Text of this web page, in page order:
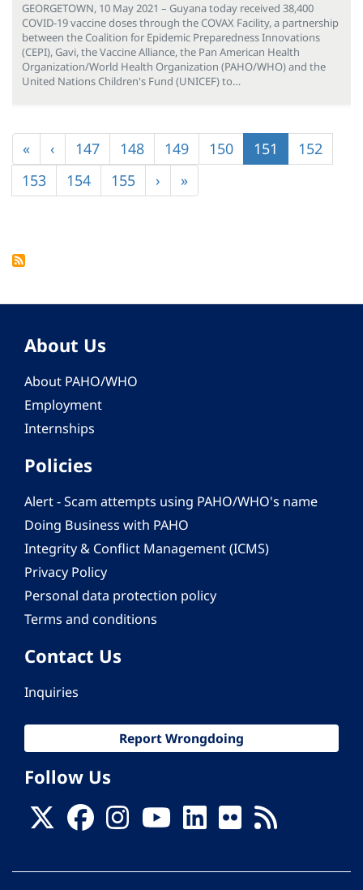
GEORGETOWN, 10 May 2021 – Guyana today received 38,400
COVID-19 vaccine doses through the COVAX Facility, a partnership
between the Coalition for Epidemic Preparedness Innovations
(CEPI), Gavi, the Vaccine Alliance, the Pan American Health
Organization/World Health Organization (PAHO/WHO) and the
United Nations Children's Fund (UNICEF) to…
First
page
«
Previous
page
‹ Page
147 Page
148 Page
149 Page
150
Current
page
151 Page
152
Page
153 Page
154 Page
155
Next
page
›
Last
page
»
About Us
About PAHO/WHO
Employment
Internships
Policies
Alert - Scam attempts using PAHO/WHO's name
Doing Business with PAHO
Integrity & Conflict Management (ICMS)
Privacy Policy
Personal data protection policy
Terms and conditions
Contact Us
Inquiries
Report Wrongdoing
Follow Us